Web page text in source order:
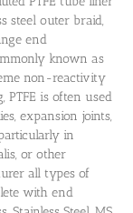
steel outer braid,
end
known as
non-reactivity
PTFE is often used
expansion joints,
in
or other
all types of
with end